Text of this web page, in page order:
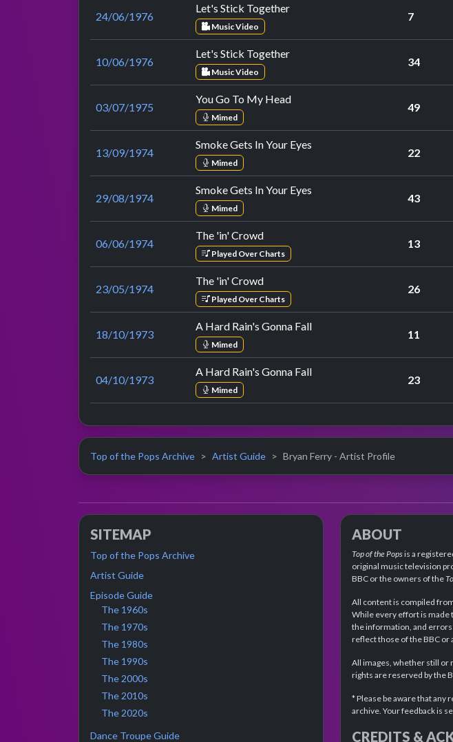
24/06/1976
Let's Stick Together
Music Video
7
10/06/1976
Let's Stick Together
Music Video
34
03/07/1975
You Go To My Head
Mimed
49
13/09/1974
Smoke Gets In Your Eyes
Mimed
22
29/08/1974
Smoke Gets In Your Eyes
Mimed
43
06/06/1974
The 'in' Crowd
Played Over Charts
13
23/05/1974
The 'in' Crowd
Played Over Charts
26
18/10/1973
A Hard Rain's Gonna Fall
Mimed
11
04/10/1973
A Hard Rain's Gonna Fall
Mimed
23
Top of the Pops Archive Artist Guide Bryan Ferry - Artist Profile
SITEMAP
Top of the Pops Archive
Artist Guide
Episode Guide
The 1960s
The 1970s
The 1980s
The 1990s
The 2000s
The 2010s
The 2020s
Dance Troupe Guide
ABOUT
Top of the Popsis a
original music television
BBC or the owners of the
All content is compiled
While every effort is made
the information, and errors
reflect those of the BBC or
All images, whether still or
rights are reserved by the
* Please be aware that any
archive. Your feedback is
CREDITS &